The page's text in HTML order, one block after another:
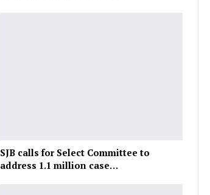
SJB calls for Select Committee to
address 1.1 million case…